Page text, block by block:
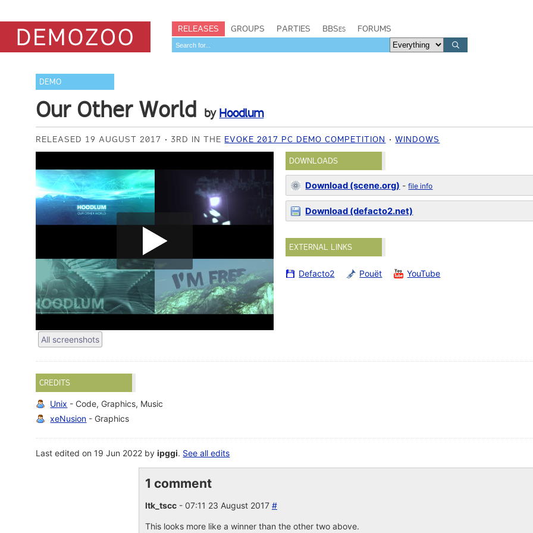
RELEASES GROUPS PARTIES BBSes FORUMS
DEMO
Our Other World by Hoodlum
RELEASED 19 AUGUST 2017 3RD IN THE EVOKE 2017 PC DEMO COMPETITION WINDOWS
All screenshots
DOWNLOADS
Download (scene.org) -file info
Download (defacto2.net)
EXTERNAL LINKS
Defacto2 Pouët YouTube
CREDITS
Unix - Code, Graphics, Music
xeNusion - Graphics
Last edited on 19 Jun 2022 byipggi. See all edits
1 comment
ltk_tscc- 07:11 23 August 2017 #
This looks more like a winner than the other two above.